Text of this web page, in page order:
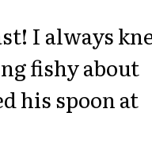
I always
fishy about
his spoon at